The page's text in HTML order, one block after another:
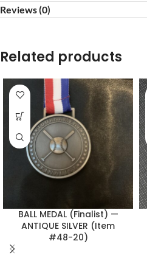
Reviews (0)
Related products
BALL MEDAL (Finalist) —
ANTIQUE SILVER (Item
#48-20)